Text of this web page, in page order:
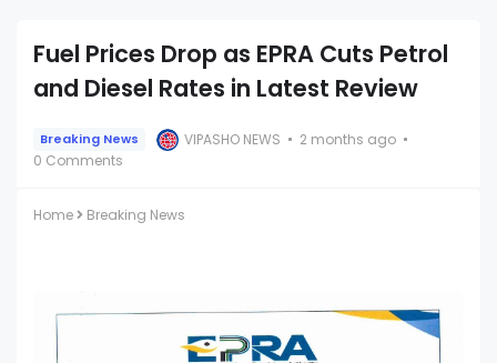
Fuel Prices Drop as EPRA Cuts Petrol
and Diesel Rates in Latest Review
Breaking News VIPASHO NEWS
2 months ago
0 Comments
Home Breaking News